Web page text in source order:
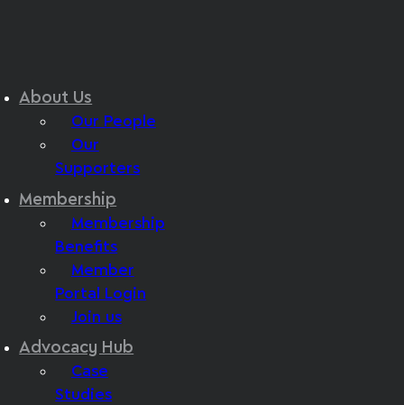
About Us
Our People
Our
Supporters
Membership
Membership
Benefits
Member
Portal Login
Join us
Advocacy Hub
Case
Studies